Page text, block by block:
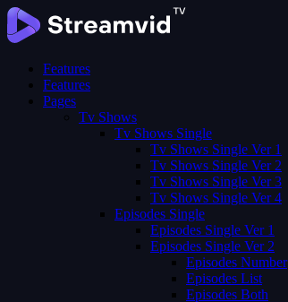
Features
Features
Pages
Tv Shows
Tv Shows Single
Tv Shows Single Ver 1
Tv Shows Single Ver 2
Tv Shows Single Ver 3
Tv Shows Single Ver 4
Episodes Single
Episodes Single Ver 1
Episodes Single Ver 2
Episodes Number
Episodes List
Episodes Both